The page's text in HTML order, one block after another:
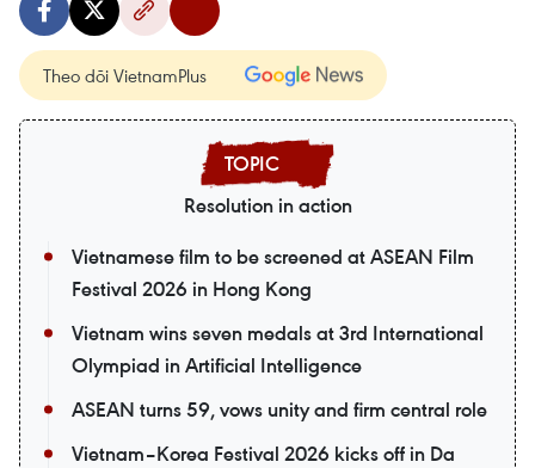
Theo dõi VietnamPlus
Resolution in action
Vietnamese film to be screened at ASEAN Film
Festival 2026 in Hong Kong
Vietnam wins seven medals at 3rd International
Olympiad in Artificial Intelligence
ASEAN turns 59, vows unity and firm central role
Vietnam–Korea Festival 2026 kicks off in Da